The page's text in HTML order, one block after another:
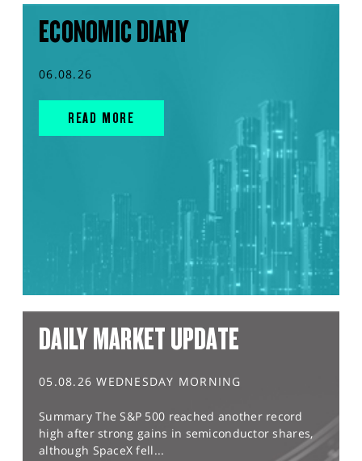
ECONOMIC DIARY
06.08.26
READ MORE
DAILY MARKET UPDATE
05.08.26 WEDNESDAY MORNING
Summary The S&P 500 reached another record
high after strong gains in semiconductor shares,
although SpaceX fell...